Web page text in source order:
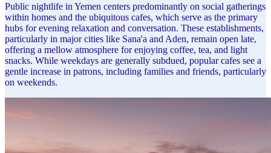
Public nightlife in Yemen centers predominantly on social gatherings
within homes and the ubiquitous cafes, which serve as the primary
hubs for evening relaxation and conversation. These establishments,
particularly in major cities like Sana'a and Aden, remain open late,
offering a mellow atmosphere for enjoying coffee, tea, and light
snacks. While weekdays are generally subdued, popular cafes see a
gentle increase in patrons, including families and friends, particularly
on weekends.